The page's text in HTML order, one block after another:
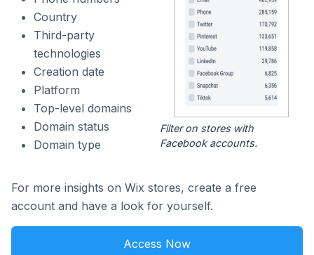
Country
Third-party
technologies
Creation date
Platform
Top-level domains
Domain status
Domain type
Filter on stores with
Facebook accounts.
For more insights on Wix stores, create a free
account and have a look for yourself.
Access Now